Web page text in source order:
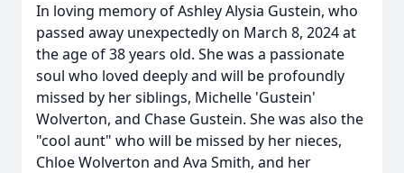
In loving memory of Ashley Alysia Gustein, who
passed away unexpectedly on March 8, 2024 at
the age of 38 years old. She was a passionate
soul who loved deeply and will be profoundly
missed by her siblings, Michelle 'Gustein'
Wolverton, and Chase Gustein. She was also the
"cool aunt" who will be missed by her nieces,
Chloe Wolverton and Ava Smith, and her